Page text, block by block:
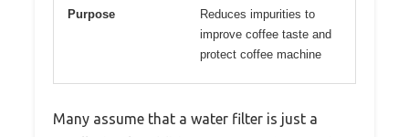
Purpose
Reduces impurities to
improve coffee taste and
protect coffee machine
Many assume that a water filter is just a